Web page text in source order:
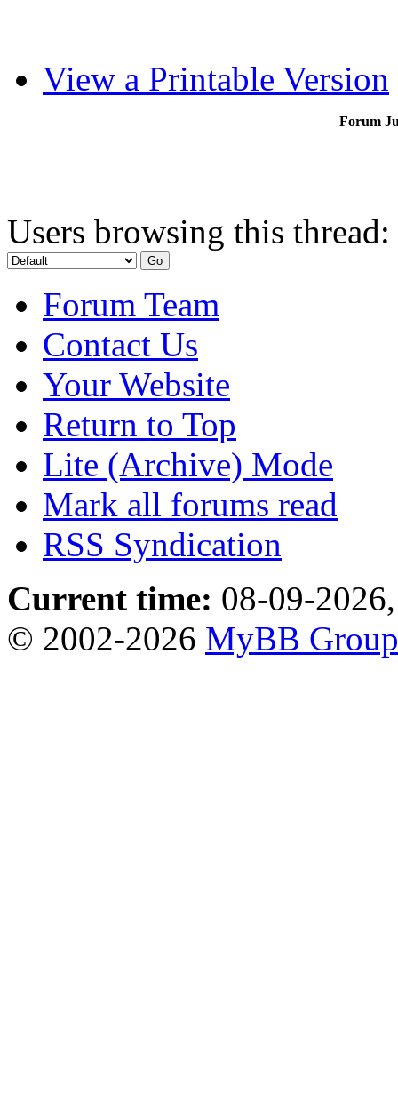
View a Printable Version
Forum
Users browsing this
Forum Team
Contact Us
Your Website
Return to Top
Lite (Archive) Mode
Mark all forums read
RSS Syndication
Current time: 08-09-
© 2002-2026 MyBB Group